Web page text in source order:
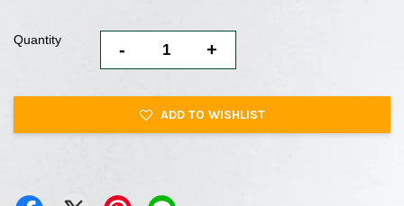
Quantity - +
ADD TO WISHLIST